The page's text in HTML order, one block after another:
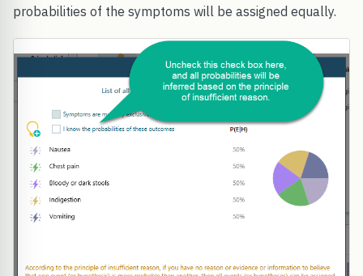
probabilities of the symptoms will be assigned equally.